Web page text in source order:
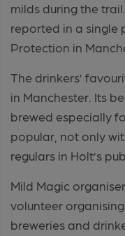
milds during the
reported in a single
Protection in
The drinkers’
in Manchester. Its
brewed especially
popular, not only
regulars in Holt’s
Mild Magic
volunteer
breweries and